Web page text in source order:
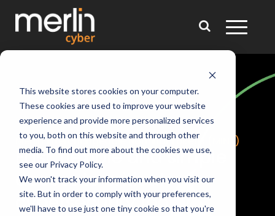
This website stores cookies on your computer.
These cookies are used to improve your website
experience and provide more personalized services
to you, both on this website and through other
media. To find out more about the cookies we use,
see our Privacy Policy.
We won't track your information when you visit our
site. But in order to comply with your preferences,
we'll have to use just one tiny cookie so that you're
Merlin InterchangeableNominal Tokens (MINT)
Fast, flexible and simple
accessto critical
cybersecurity tools